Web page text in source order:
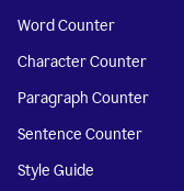
Word Counter
Character Counter
Paragraph Counter
Sentence Counter
Style Guide